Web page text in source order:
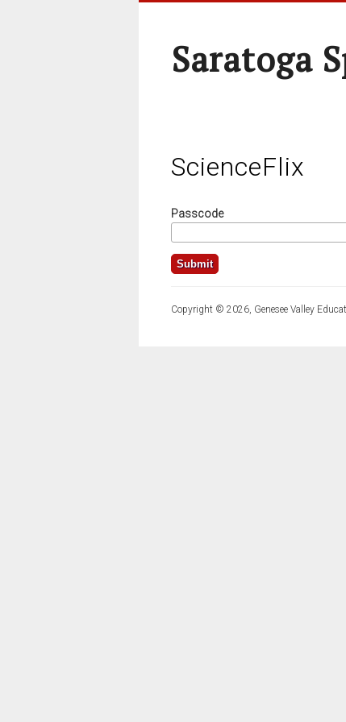
Saratoga
ScienceFlix
Passcode
Copyright © 2026, Genesee Valley